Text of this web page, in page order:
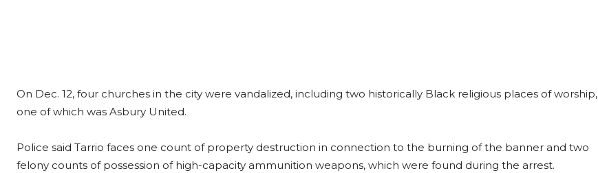
On Dec. 12, four churches in the city were vandalized, including two historically Black religious places of worship,
one of which was Asbury United.
Police said Tarrio faces one count of property destruction in connection to the burning of the banner and two
felony counts of possession of high-capacity ammunition weapons, which were found during the arrest.